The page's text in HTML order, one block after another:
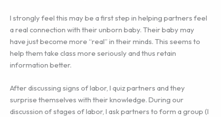
I strongly feel this may be a first step in helping partners feel
a real connection with their unborn baby. Their baby may
have just become more “real” in their minds. This seems to
help them take class more seriously and thus retain
information better.
After discussing signs of labor, I quiz partners and they
surprise themselves with their knowledge. During our
discussion of stages of labor, I ask partners to form a group (I